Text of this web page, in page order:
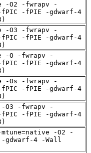
-O2 -fwrapv -
-fPIC -fPIE -gdwarf-4
-O3 -fwrapv -
-fPIC -fPIE -gdwarf-4
-O -fwrapv -
-fPIC -fPIE -gdwarf-4
-Os -fwrapv -
-fPIC -fPIE -gdwarf-4
-O3 -fwrapv -
-fPIC -fPIE -gdwarf-4
-O2 -
gdwarf-4 -Wall